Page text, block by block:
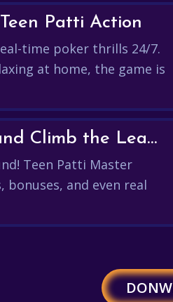
Patti Action
time poker thrills 24/7.
at home, the game is
💰 Win Real Rewards and Climb the Leaderboard
Teen Patti Master
bonuses, and even real